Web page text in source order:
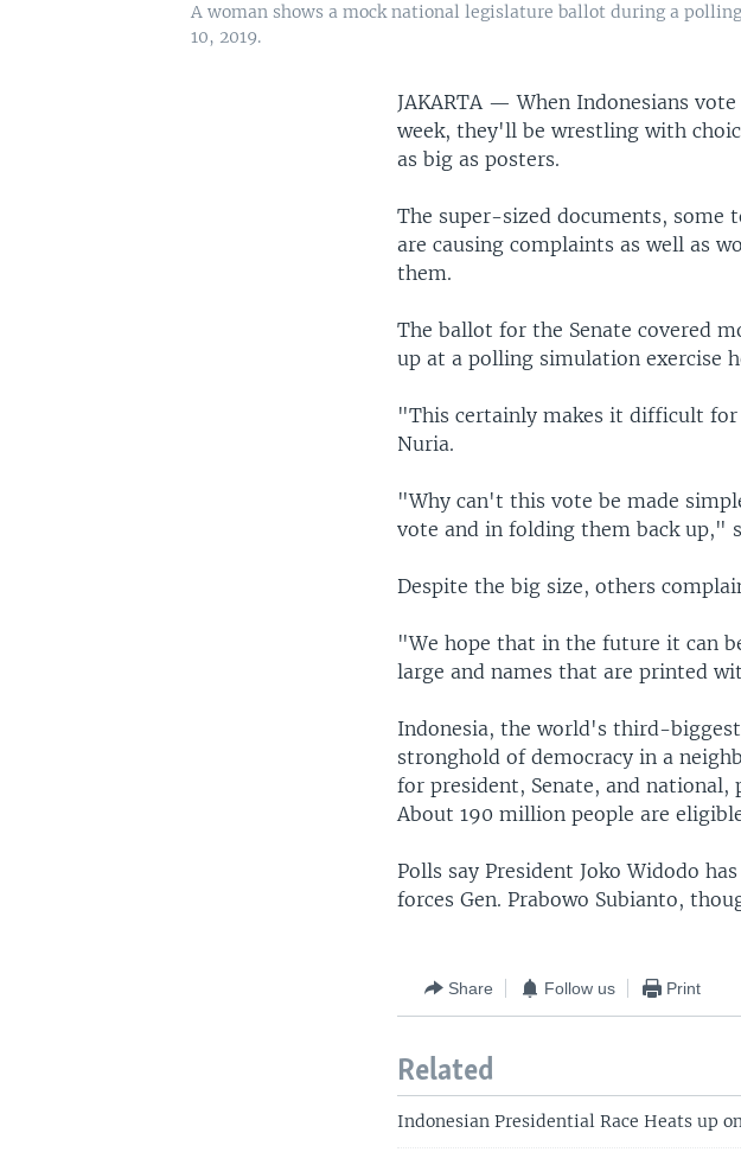
A woman shows a mock national legislature ballot during a
10, 2019.
JAKARTA —When Indonesians
week, they'll be wrestling with
as big as posters.
The super-sized documents,
are causing complaints as well as
them.
The ballot for the Senate covered
up at a polling simulation exercise
"This certainly makes it difficult
Nuria.
"Why can't this vote be made
vote and in folding them back up,"
Despite the big size, others
"We hope that in the future it can
large and names that are printed
Indonesia, the world's third-
stronghold of democracy in a
for president, Senate, and
About 190 million people are
Polls say President Joko Widodo
forces Gen. Prabowo Subianto,
Share Follow us Print
Related
Indonesian Presidential Race Heats up